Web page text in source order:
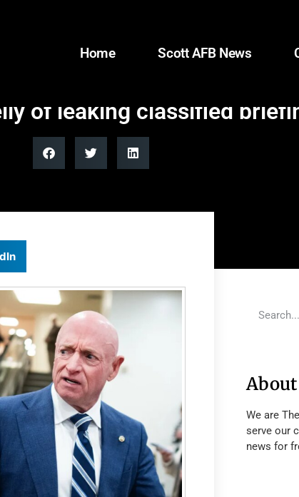
Home Scott AFB News
of leaking classified
We are
serve our
news for